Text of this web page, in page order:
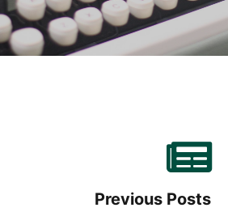
Previous Posts